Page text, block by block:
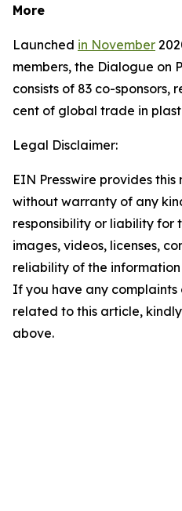
More
Launched in November
members, the Dialogue on
consists of 83 co-sponsors,
cent of global trade in
Legal Disclaimer:
EIN Presswire provides this
without warranty of any
responsibility or liability for
images, videos, licenses,
reliability of the
If you have any complaints
related to this article,
above.